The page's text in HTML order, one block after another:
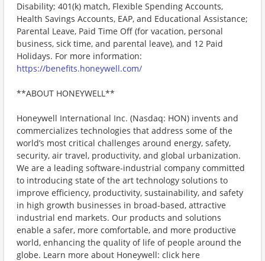
Disability; 401(k) match, Flexible Spending Accounts,
Health Savings Accounts, EAP, and Educational Assistance;
Parental Leave, Paid Time Off (for vacation, personal
business, sick time, and parental leave), and 12 Paid
Holidays. For more information:
https://benefits.honeywell.com/
**ABOUT HONEYWELL**
Honeywell International Inc. (Nasdaq: HON) invents and
commercializes technologies that address some of the
world’s most critical challenges around energy, safety,
security, air travel, productivity, and global urbanization.
We are a leading software-industrial company committed
to introducing state of the art technology solutions to
improve efficiency, productivity, sustainability, and safety
in high growth businesses in broad-based, attractive
industrial end markets. Our products and solutions
enable a safer, more comfortable, and more productive
world, enhancing the quality of life of people around the
globe. Learn more about Honeywell: click here